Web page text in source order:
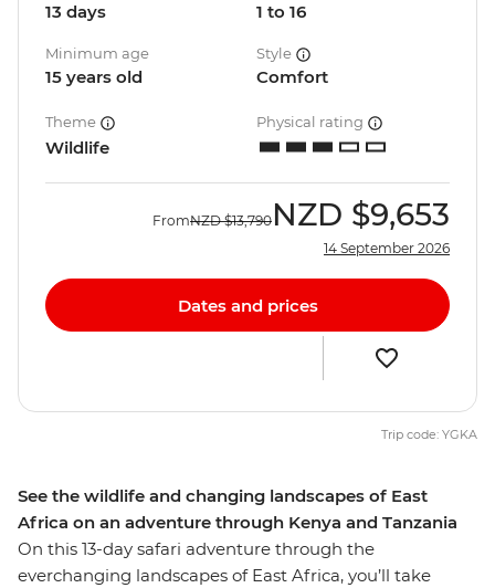
See the wildlife and changing landscapes of East
Africa on an adventure through Kenya and Tanzania
On this 13-day safari adventure through the
everchanging landscapes of East Africa, you’ll take
13 days 1 to 16
Minimum age
15 years old
Style
Comfort
Theme
Wildlife
Physical rating
FromNZD $13,790 NZD $9,653
14 September 2026
Dates and prices
Trip code: YGKA